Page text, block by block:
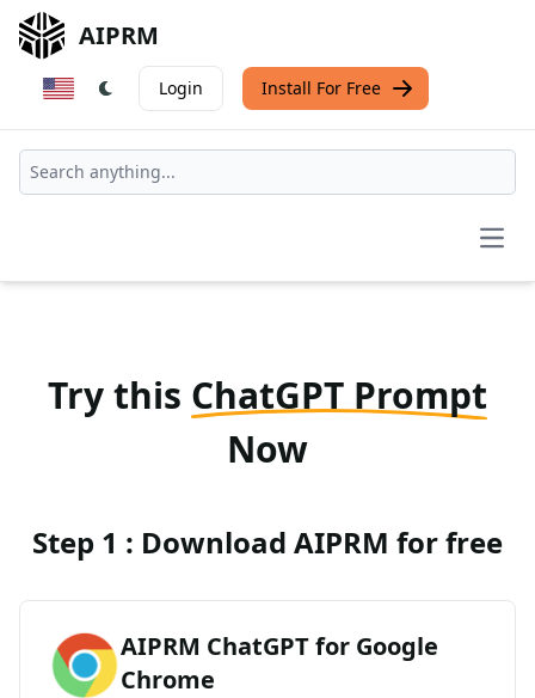
AIPRM
Login Install For Free
Try this ChatGPT Prompt
Now
Step 1 : Download AIPRM for free
AIPRM ChatGPT for Google
Chrome